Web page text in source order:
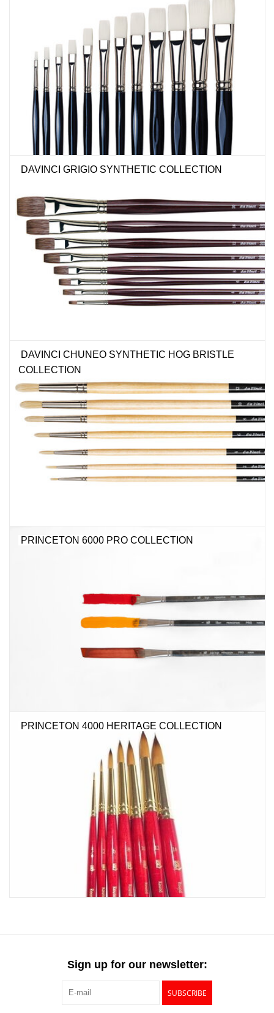
DAVINCI GRIGIO SYNTHETIC COLLECTION
DAVINCI CHUNEO SYNTHETIC HOG BRISTLE
COLLECTION
PRINCETON 6000 PRO COLLECTION
PRINCETON 4000 HERITAGE COLLECTION
Sign up for our newsletter:
SUBSCRIBE